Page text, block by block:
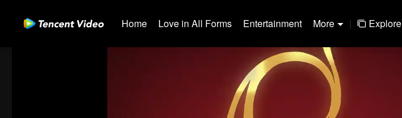
Home Love in All Forms Entertainment More | Explore